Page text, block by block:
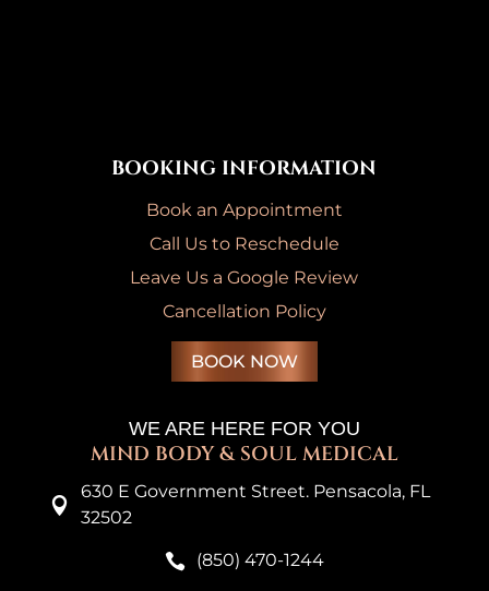
BOOKING INFORMATION
Book an Appointment
Call Us to Reschedule
Leave Us a Google Review
Cancellation Policy
BOOK NOW
WE ARE HERE FOR YOU
MIND BODY & SOUL MEDICAL

630 E Government Street. Pensacola, FL
32502
 (850) 470-1244